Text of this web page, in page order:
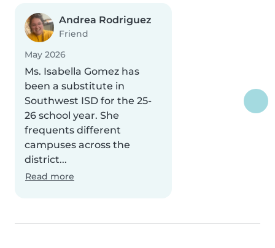
Andrea Rodriguez
Friend
May 2026
Ms. Isabella Gomez has
been a substitute in
Southwest ISD for the 25-
26 school year. She
frequents different
campuses across the
district...
Read more